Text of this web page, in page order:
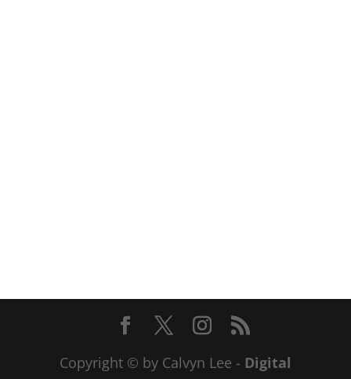
Copyright © by Calvyn Lee - Digital